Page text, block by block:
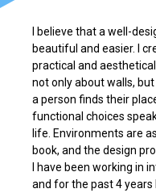
I believe that a well-
beautiful and easier. I
practical and
not only about walls,
a person finds their
functional choices
life. Environments are
book, and the design
I have been working in
and for the past 4 years